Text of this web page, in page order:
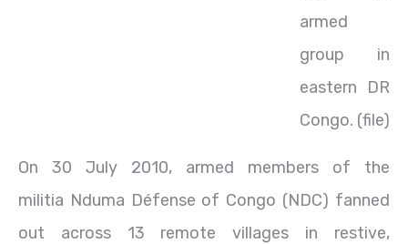
armed
group in
eastern DR
Congo. (file)
On 30 July 2010, armed members of the
militia Nduma Défense of Congo (NDC) fanned
out across 13 remote villages in restive,